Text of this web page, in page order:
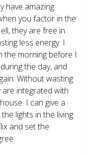
have amazing
you factor in the
they are free in
less energy. I
the morning before I
the day, and
Without wasting
are integrated with
I can give a
lights in the living
and set the